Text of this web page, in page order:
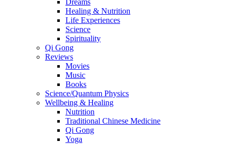
Healing & Nutrition
Life Experiences
Science
Spirituality
Qi Gong
Reviews
Movies
Music
Books
Science/Quantum Physics
Wellbeing & Healing
Nutrition
Traditional Chinese Medicine
Qi Gong
Yoga